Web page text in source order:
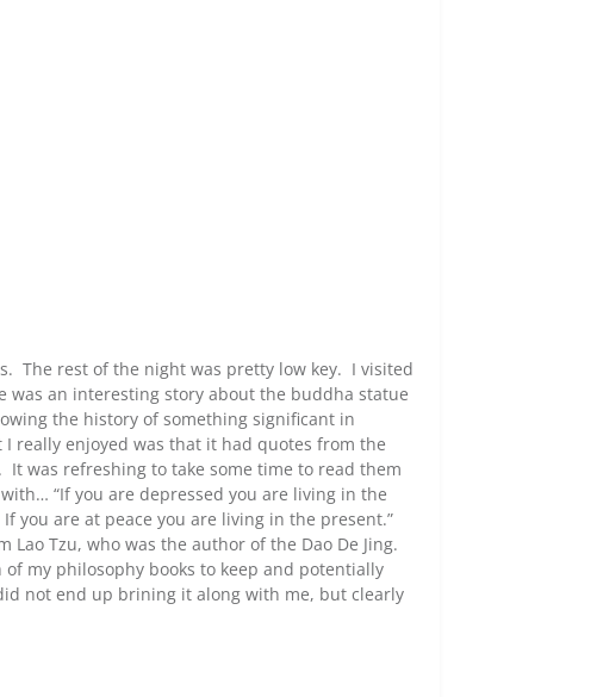
The rest of the night was pretty low key. I visited
was an interesting story about the buddha statue
the history of something significant in
really enjoyed was that it had quotes from the
was refreshing to take some time to read them
“If you are depressed you are living in the
are at peace you are living in the present.”
Tzu, who was the author of the Dao De Jing.
my philosophy books to keep and potentially
not end up brining it along with me, but clearly